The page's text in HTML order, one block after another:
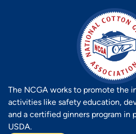
The NCGA works to promote the
activities like safety education,
and a certified ginners program in
USDA.